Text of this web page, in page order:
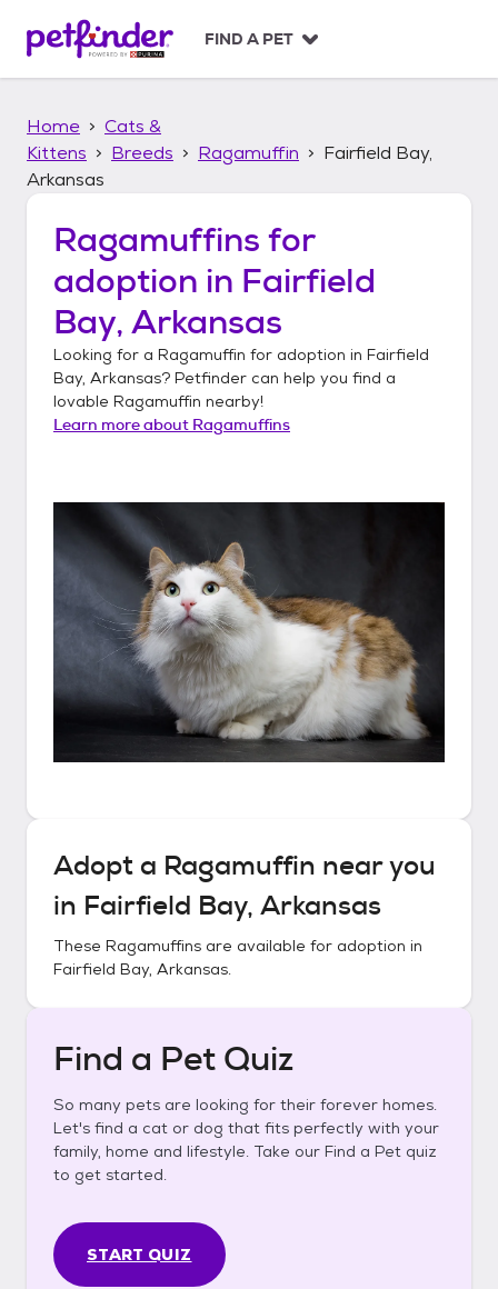
p
FIND A PET
Home
Cats &
Kittens
Breeds Ragamuffin
Fairfield Bay,
Arkansas
Ragamuffins for
adoption in Fairfield
Bay, Arkansas
Looking for a Ragamuffin for adoption in Fairfield
Bay, Arkansas? Petfinder can help you find a
lovable Ragamuffin nearby!
Learn more about Ragamuffins
Adopt a Ragamuffin near you
in Fairfield Bay, Arkansas
These Ragamuffins are available for adoption in
Fairfield Bay, Arkansas.
Find a Pet Quiz
So many pets are looking for their forever homes.
Let's find a cat or dog that fits perfectly with your
family, home and lifestyle. Take our Find a Pet quiz
to get started.
START QUIZ